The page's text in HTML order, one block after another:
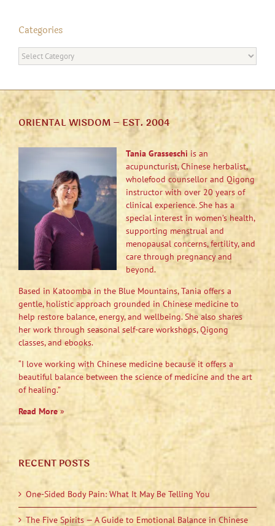
Categories
Categories
ORIENTAL WISDOM – EST. 2004
Tania Grasseschi is an
acupuncturist, Chinese herbalist,
wholefood counsellor and Qigong
instructor with over 20 years of
clinical experience. She has a
special interest in women’s health,
supporting menstrual and
menopausal concerns, fertility, and
care through pregnancy and
beyond.
Based in Katoomba in the Blue Mountains, Tania offers a
gentle, holistic approach grounded in Chinese medicine to
help restore balance, energy, and wellbeing. She also shares
her work through seasonal self-care workshops, Qigong
classes, and ebooks.
“I love working with Chinese medicine because it offers a
beautiful balance between the science of medicine and the art
of healing.”
Read More»
RECENT POSTS
One-Sided Body Pain: What It May Be Telling You
The Five Spirits — A Guide to Emotional Balance in Chinese